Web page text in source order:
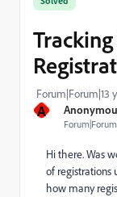
A
Forum|Forum|13
Hi there. Was
of registrations
how many